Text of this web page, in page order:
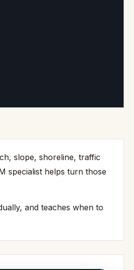
slope, shoreline, traffic
specialist helps turn those
and teaches when to